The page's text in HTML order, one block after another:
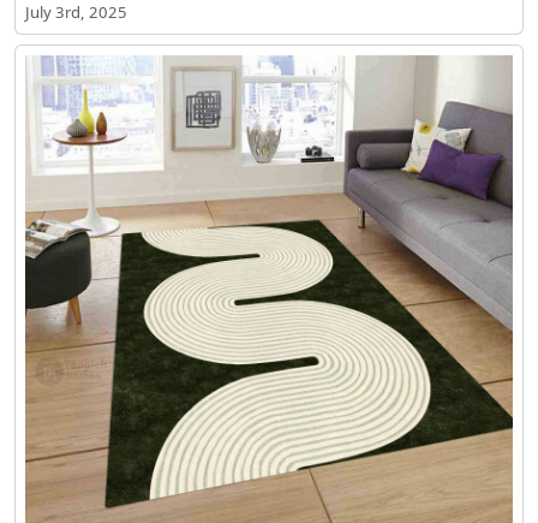
July 3rd, 2025